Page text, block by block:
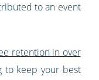
to an event
retention in over
to keep your best